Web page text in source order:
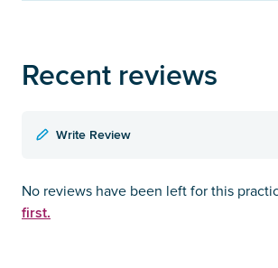
Recent reviews
Write Review
No reviews have been left for this
first.